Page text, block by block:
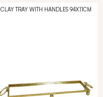
CLAY TRAY WITH HANDLES 94X11CM